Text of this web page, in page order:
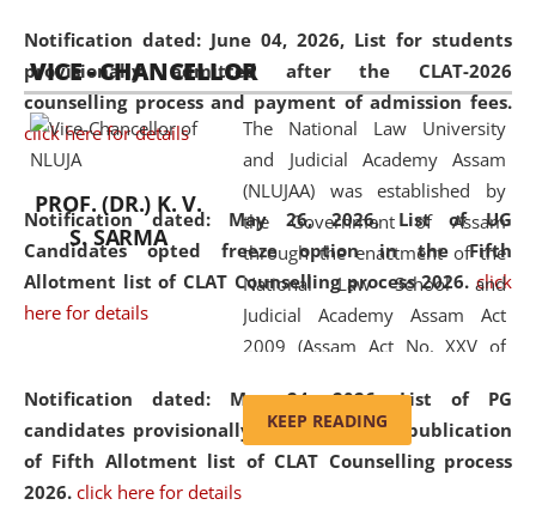
Notification dated: June 04, 2026, List for students
provisionally admitted after the CLAT-2026
counselling process and payment of admission fees.
click here for details
Notification dated: May 26, 2026, List of UG
Candidates opted freeze option in the Fifth
Allotment list of CLAT Counselling process 2026. click
here for details
Notification dated: May 24, 2026,List of PG
candidates provisionally admitted after publication
of Fifth Allotment list of CLAT Counselling process
2026. click here for details
available modern legal education
and research facilities to students
and scholars drawn from across the
country, including the North East,
coming from different socio-
economic, ethnic, religious and
cultural backgrounds.
VICE - CHANCELLOR
PROF. (DR.) K. V.
S. SARMA
The National Law University
and Judicial Academy Assam
(NLUJAA) was established by
the Government of Assam
through the enactment of the
National Law School and
Judicial Academy Assam Act
2009 (Assam Act No. XXV of
'School' was replaced by
'University' by amending the
National Law School and
KEEP READING